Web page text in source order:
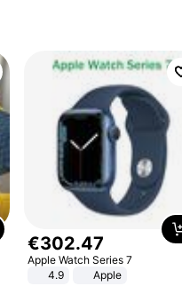
€302.47
Apple Watch Series 7
4.9
Apple